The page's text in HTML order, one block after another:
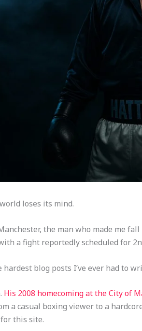
loses its mind.
the man who made me
a fight reportedly scheduled for
blog posts I’ve ever had to
His 2008 homecoming at the City of
a casual boxing viewer to a
this site.